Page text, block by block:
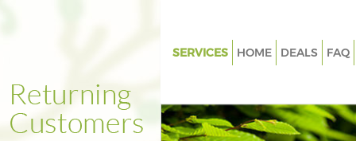
SERVICES
Weed Killing Finsbury Park
Regular Gardener Finsbury
HOME DEALS FAQ